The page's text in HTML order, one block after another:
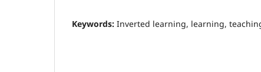
Keywords: Inverted learning, learning,